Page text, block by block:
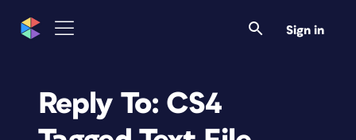
Sign in
Reply To: CS4